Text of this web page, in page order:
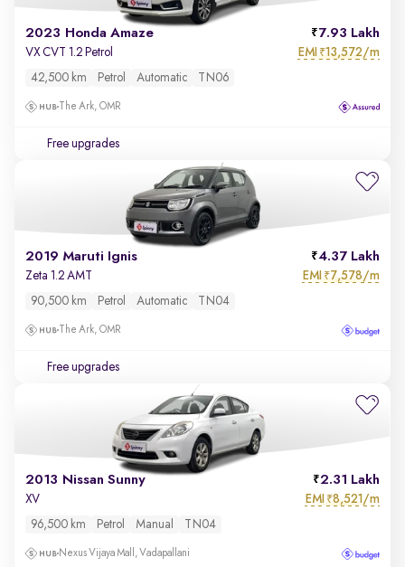
2023 Honda Amaze 7.93 Lakh
VX CVT 1.2 Petrol EMI ₹13,572/m
42,500 km Petrol Automatic TN06
The Ark, OMR
Free upgrades
2019 Maruti Ignis 4.37 Lakh
Zeta 1.2 AMT EMI ₹7,578/m
90,500 km Petrol Automatic TN04
The Ark, OMR
Free upgrades
2013 Nissan Sunny 2.31 Lakh
XV EMI ₹8,521/m
96,500 km Petrol Manual TN04
Nexus Vijaya Mall, Vadapallani